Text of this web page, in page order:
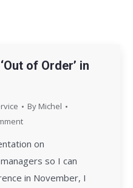
of Order’ in
By Michel
on
so I can
in November, I